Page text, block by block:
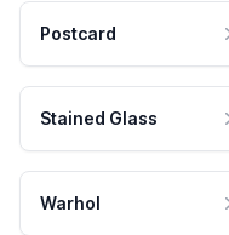
Postcard
Stained Glass
Warhol